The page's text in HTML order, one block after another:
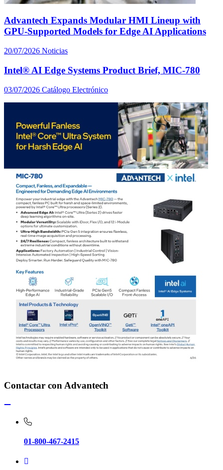
Advantech Expands Modular HMI Lineup with
GPU-Supported Models for Edge AI Applications
20/07/2026 Noticias
Intel® AI Edge Systems Product Brief, MIC-780
03/07/2026 Catálogo Electrónico
Contactar con Advantech
01-800-467-2415